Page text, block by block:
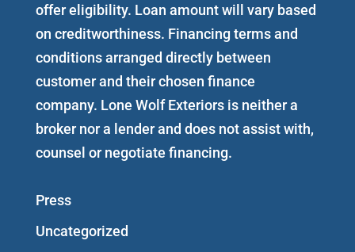
offer eligibility. Loan amount will vary based
on creditworthiness. Financing terms and
conditions arranged directly between
customer and their chosen finance
company. Lone Wolf Exteriors is neither a
broker nor a lender and does not assist with,
counsel or negotiate financing.
Press
Uncategorized